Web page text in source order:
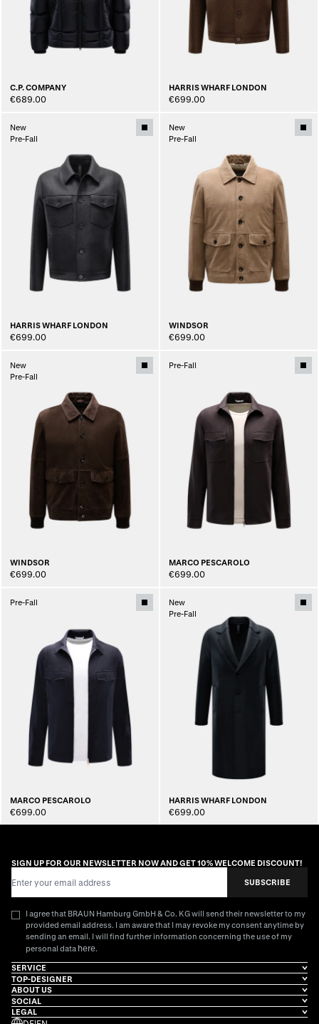
C.P. COMPANY
€689.00
HARRIS WHARF LONDON
€699.00
New
Pre-Fall
HARRIS WHARF LONDON
€699.00
New
Pre-Fall
WINDSOR
€699.00
New
Pre-Fall
WINDSOR
€699.00
Pre-Fall
MARCO PESCAROLO
€699.00
Pre-Fall
MARCO PESCAROLO
€699.00
New
Pre-Fall
HARRIS WHARF LONDON
€699.00
SIGN UP FOR OUR NEWSLETTER NOW AND GET 10% WELCOME DISCOUNT!
SUBSCRIBE
I agree that BRAUN Hamburg GmbH & Co. KG will send their newsletter to my
provided email address. I am aware that I may revoke my consent anytime by
sending an email. I will find further information concerning the use of my
personal data here.
SERVICE
TOP-DESIGNER
ABOUT US
SOCIAL
LEGAL